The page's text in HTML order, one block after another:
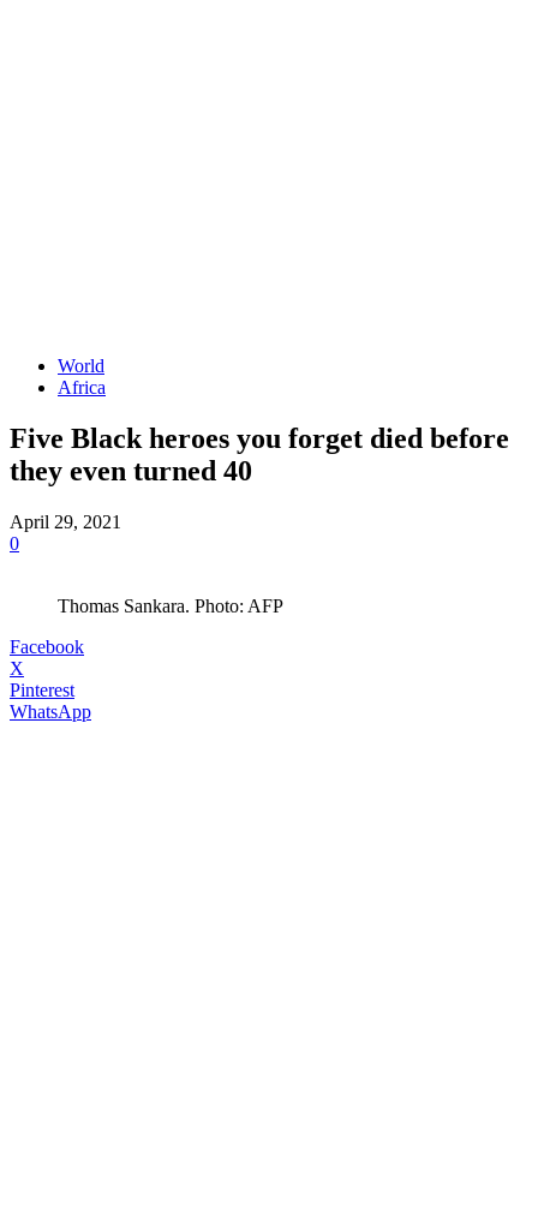
World
Africa
Five Black heroes you forget died before
they even turned 40
April 29, 2021
0
Thomas Sankara. Photo: AFP
Facebook
X
Pinterest
WhatsApp